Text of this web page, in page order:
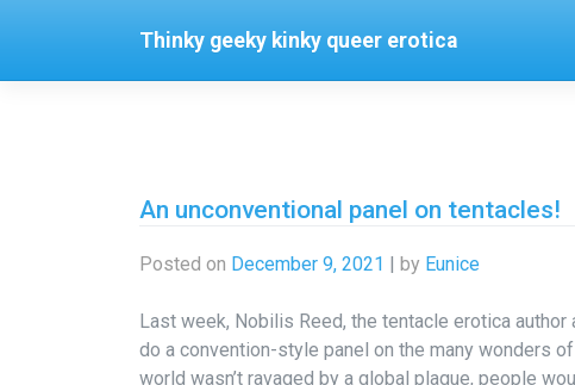
Thinky geeky kinky queer erotica
An unconventional panel on tentacles!
Posted on December 9, 2021 | by Eunice
Last week, Nobilis Reed, the tentacle erotica author
do a convention-style panel on the many wonders
world wasn’t ravaged by a global plague, people